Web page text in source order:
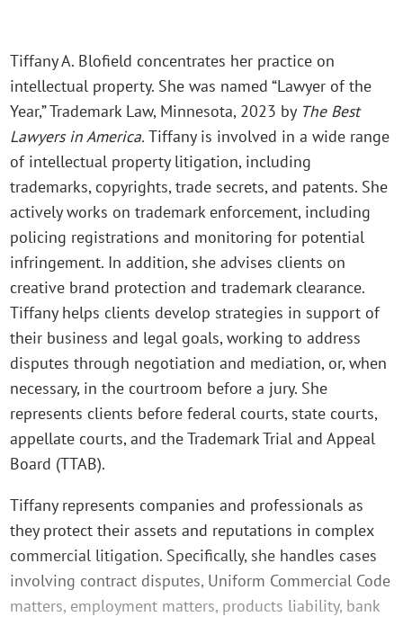
Tiffany A. Blofield concentrates her practice on
intellectual property. She was named “Lawyer of the
Year,” Trademark Law, Minnesota, 2023 by The Best
Lawyers in America.Tiffany is involved in a wide range
of intellectual property litigation, including
trademarks, copyrights, trade secrets, and patents. She
actively works on trademark enforcement, including
policing registrations and monitoring for potential
infringement. In addition, she advises clients on
creative brand protection and trademark clearance.
Tiffany helps clients develop strategies in support of
their business and legal goals, working to address
disputes through negotiation and mediation, or, when
necessary, in the courtroom before a jury. She
represents clients before federal courts, state courts,
appellate courts, and the Trademark Trial and Appeal
Board (TTAB).
Tiffany represents companies and professionals as
they protect their assets and reputations in complex
commercial litigation. Specifically, she handles cases
involving contract disputes, Uniform Commercial Code
matters, employment matters, products liability, bank